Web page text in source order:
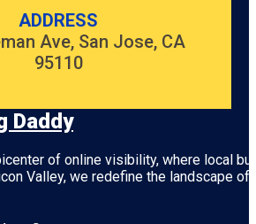
ADDRESS
Ave, San Jose, CA
95110
Daddy
of online visibility, where local
Valley, we redefine the landscape